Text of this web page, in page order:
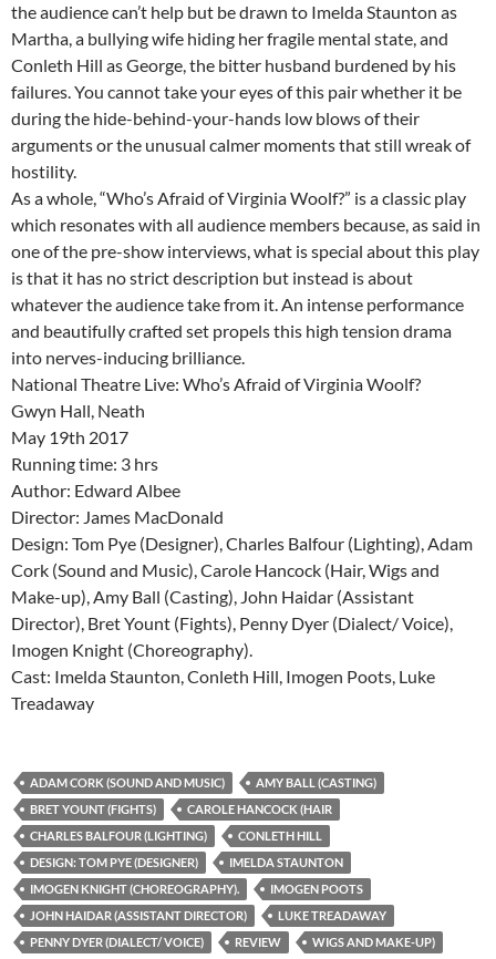
the audience can’t help but be drawn to Imelda Staunton as
Martha, a bullying wife hiding her fragile mental state, and
Conleth Hill as George, the bitter husband burdened by his
failures. You cannot take your eyes of this pair whether it be
during the hide-behind-your-hands low blows of their
arguments or the unusual calmer moments that still wreak of
hostility.
As a whole, “Who’s Afraid of Virginia Woolf?” is a classic play
which resonates with all audience members because, as said in
one of the pre-show interviews, what is special about this play
is that it has no strict description but instead is about
whatever the audience take from it. An intense performance
and beautifully crafted set propels this high tension drama
into nerves-inducing brilliance.
National Theatre Live: Who’s Afraid of Virginia Woolf?
Gwyn Hall, Neath
May 19th 2017
Running time: 3 hrs
Author: Edward Albee
Director: James MacDonald
Design: Tom Pye (Designer), Charles Balfour (Lighting), Adam
Cork (Sound and Music), Carole Hancock (Hair, Wigs and
Make-up), Amy Ball (Casting), John Haidar (Assistant
Director), Bret Yount (Fights), Penny Dyer (Dialect/ Voice),
Imogen Knight (Choreography).
Cast: Imelda Staunton, Conleth Hill, Imogen Poots, Luke
Treadaway
ADAM CORK (SOUND AND MUSIC)
AMY BALL (CASTING)
BRET YOUNT (FIGHTS)
CAROLE HANCOCK (HAIR
CHARLES BALFOUR (LIGHTING)
CONLETH HILL
DESIGN: TOM PYE (DESIGNER)
IMELDA STAUNTON
IMOGEN KNIGHT (CHOREOGRAPHY).
IMOGEN POOTS
JOHN HAIDAR (ASSISTANT DIRECTOR)
LUKE TREADAWAY
PENNY DYER (DIALECT/ VOICE)
REVIEW WIGS AND MAKE-UP)